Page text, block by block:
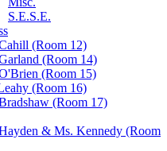
S.E.S.E.
(Room 12)
(Room 14)
(Room 15)
(Room 16)
(Room 17)
& Ms. Kennedy (Room